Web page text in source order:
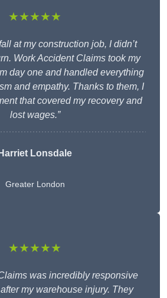
★★★★★
at my construction job, I didn’t
Work Accident Claims took my
day one and handled everything
and empathy. Thanks to them, I
that covered my recovery and
lost wages.”
Harriet Lonsdale
Greater London
★★★★★
was incredibly responsive
my warehouse injury. They